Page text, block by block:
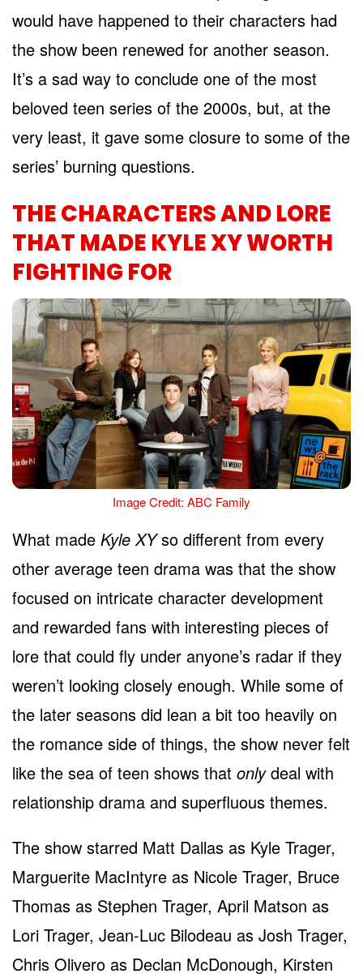
would have happened to their characters had
the show been renewed for another season.
It’s a sad way to conclude one of the most
beloved teen series of the 2000s, but, at the
very least, it gave some closure to some of the
series’ burning questions.
THE CHARACTERS AND LORE
THAT MADE KYLE XY WORTH
FIGHTING FOR
Image Credit: ABC Family
What made Kyle XYso different from every
other average teen drama was that the show
focused on intricate character development
and rewarded fans with interesting pieces of
lore that could fly under anyone’s radar if they
weren’t looking closely enough. While some of
the later seasons did lean a bit too heavily on
the romance side of things, the show never felt
like the sea of teen shows that onlydeal with
relationship drama and superfluous themes.
The show starred Matt Dallas as Kyle Trager,
Marguerite MacIntyre as Nicole Trager, Bruce
Thomas as Stephen Trager, April Matson as
Lori Trager, Jean-Luc Bilodeau as Josh Trager,
Chris Olivero as Declan McDonough, Kirsten